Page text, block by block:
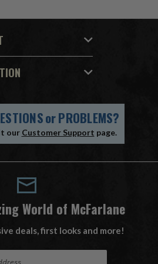
orPROBLEMS?
our Customer Support page.
World of McFarlane
deals, first looks and more!